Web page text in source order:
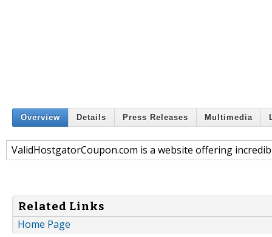
Overview Details Press Releases Multimedia
ValidHostgatorCoupon.com is a website offering
Related Links
Home Page